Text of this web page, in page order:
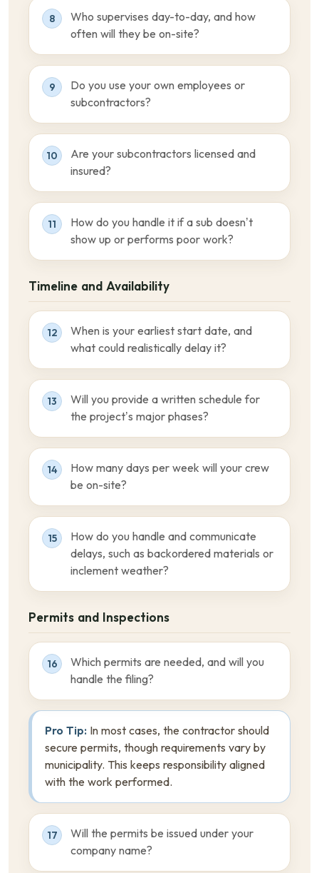
8
Who supervises day-to-day, and how
often will they be on-site?
9
Do you use your own employees or
subcontractors?
10
Are your subcontractors licensed and
insured?
11
How do you handle it if a sub doesn’t
show up or performs poor work?
Timeline and Availability
12
When is your earliest start date, and
what could realistically delay it?
13
Will you provide a written schedule for
the project’s major phases?
14
How many days per week will your crew
be on-site?
15
How do you handle and communicate
delays, such as backordered materials or
inclement weather?
Permits and Inspections
16
Which permits are needed, and will you
handle the filing?
Pro Tip: In most cases, the contractor should
secure permits, though requirements vary by
municipality. This keeps responsibility aligned
with the work performed.
17
Will the permits be issued under your
company name?